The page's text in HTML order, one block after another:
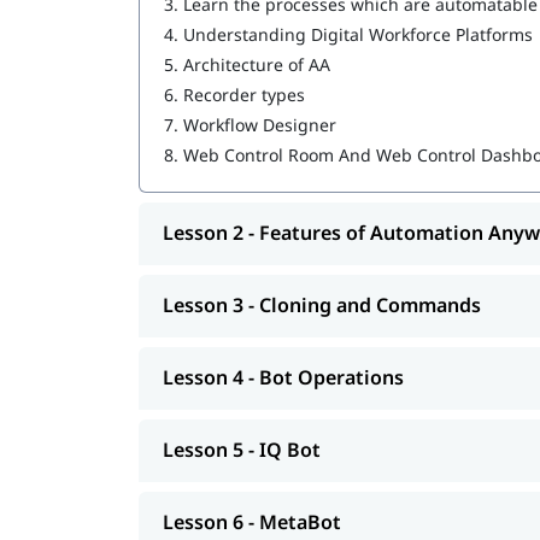
MetaBot
Security, Audit, and User Management in
We also provide post-training support such as
job assistance program, etc.
4. Understanding Digital Workforce Platforms
5. Architecture of AA
6. Recorder types
7. Workflow Designer
8. Web Control Room And Web Control
Lesson 2 - Features of Automation
Lesson 3 - Cloning and Commands
Lesson 4 - Bot Operations
Lesson 5 - IQ Bot
Lesson 6 - MetaBot